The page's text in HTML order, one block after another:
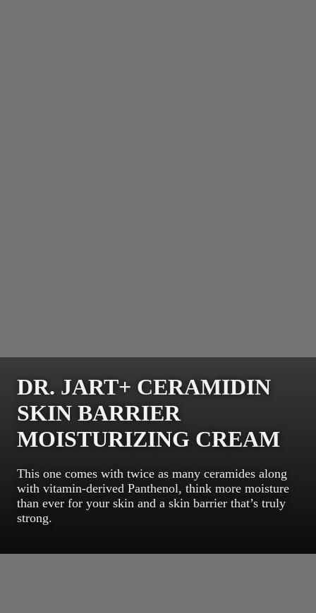
DR. JART+ CERAMIDIN
SKIN BARRIER
MOISTURIZING CREAM
This one comes with twice as many ceramides along
with vitamin-derived Panthenol, think more moisture
than ever for your skin and a skin barrier that’s truly
strong.